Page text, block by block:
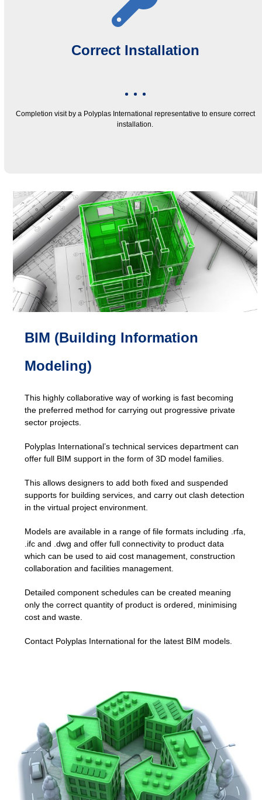
Correct Installation
Completion visit by a Polyplas International representative to ensure correct
installation.
BIM (Building Information
Modeling)
This highly collaborative way of working is fast becoming
the preferred method for carrying out progressive private
sector projects.
Polyplas International’s technical services department can
offer full BIM support in the form of 3D model families.
This allows designers to add both fixed and suspended
supports for building services, and carry out clash detection
in the virtual project environment.
Models are available in a range of file formats including .rfa,
.ifc and .dwg and offer full connectivity to product data
which can be used to aid cost management, construction
collaboration and facilities management.
Detailed component schedules can be created meaning
only the correct quantity of product is ordered, minimising
cost and waste.
Contact Polyplas International for the latest BIM models.